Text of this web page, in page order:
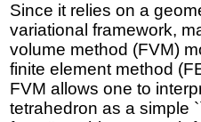
Since it relies on a
variational framework,
volume method (FVM)
finite element method
FVM allows one to
tetrahedron as a simple